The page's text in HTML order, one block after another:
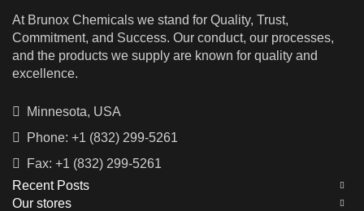
Muelear Oxidize Parteurized should
only be used by trained
professionals, and its handling and
use should be done with utmost care
to avoid any harm to human beings
At Brunox Chemicals we stand for Quality, Trust,
Commitment, and Success. Our conduct, our processes,
and the products we supply are known for quality and
excellence.
Minnesota, USA
Phone: +1 (832) 299-5261
Fax: +1 (832) 299-5261
Recent Posts
Our stores